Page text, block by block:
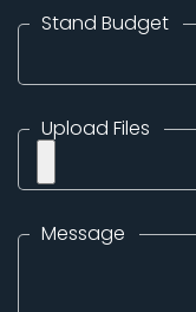
Stand Budget
Upload Files
Message